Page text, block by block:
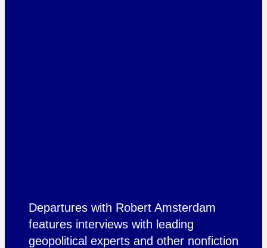
Departures with Robert Amsterdam
features interviews with leading
geopolitical experts and other nonfiction